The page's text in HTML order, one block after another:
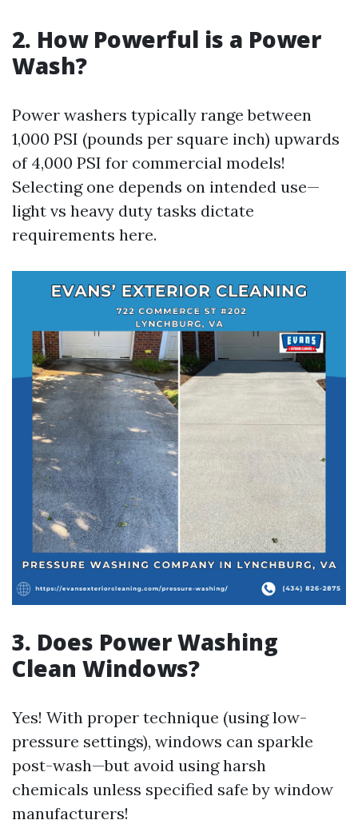
2. How Powerful is a Power
Wash?
Power washers typically range between
1,000 PSI (pounds per square inch) upwards
of 4,000 PSI for commercial models!
Selecting one depends on intended use—
light vs heavy duty tasks dictate
requirements here.
3. Does Power Washing
Clean Windows?
Yes! With proper technique (using low-
pressure settings), windows can sparkle
post-wash—but avoid using harsh
chemicals unless specified safe by window
manufacturers!